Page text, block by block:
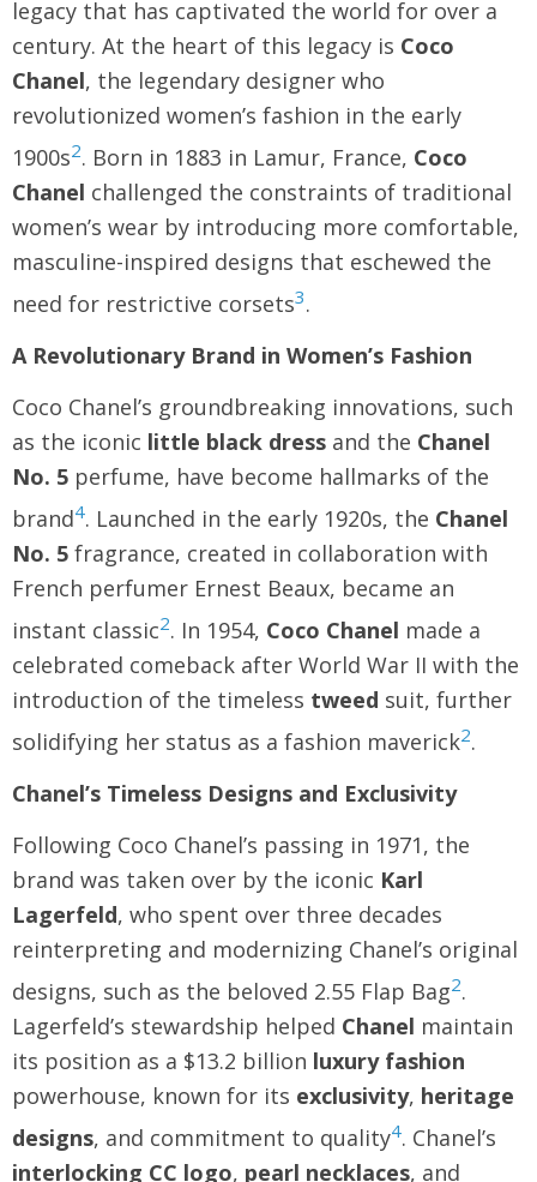
legacy that has captivated the world for over a
century. At the heart of this legacy is Coco
Chanel, the legendary designer who
revolutionized women’s fashion in the early
1900s2. Born in 1883 in Lamur, France, Coco
Chanel challenged the constraints of traditional
women’s wear by introducing more comfortable,
masculine-inspired designs that eschewed the
need for restrictive corsets3.
A Revolutionary Brand in Women’s Fashion
Coco Chanel’s groundbreaking innovations, such
as the iconic little black dress and the Chanel
No. 5 perfume, have become hallmarks of the
brand4. Launched in the early 1920s, the Chanel
No. 5 fragrance, created in collaboration with
French perfumer Ernest Beaux, became an
instant classic2. In 1954, Coco Chanel made a
celebrated comeback after World War II with the
introduction of the timeless tweed suit, further
solidifying her status as a fashion maverick2.
Chanel’s Timeless Designs and Exclusivity
Following Coco Chanel’s passing in 1971, the
brand was taken over by the iconic Karl
Lagerfeld, who spent over three decades
reinterpreting and modernizing Chanel’s original
designs, such as the beloved 2.55 Flap Bag2.
Lagerfeld’s stewardship helped Chanel maintain
its position as a $13.2 billion luxury fashion
powerhouse, known for its exclusivity, heritage
designs, and commitment to quality4. Chanel’s
interlocking CC logo, pearl necklaces, and